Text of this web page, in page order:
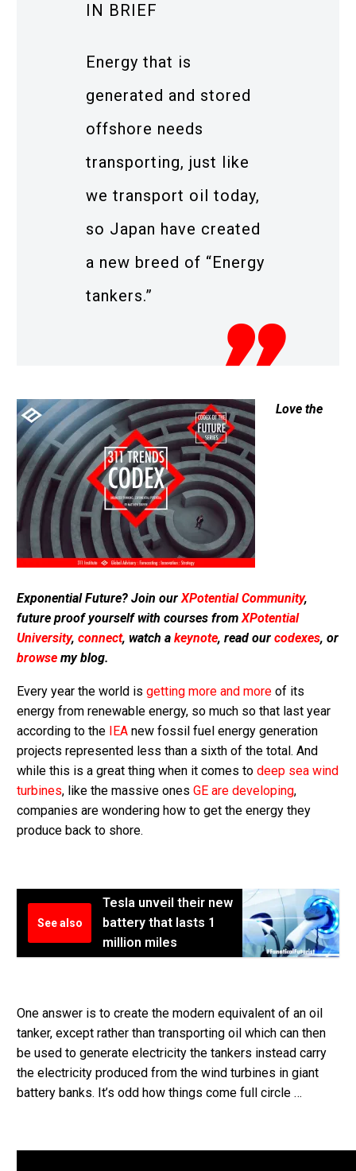
IN BRIEF
Energy that is
generated and stored
offshore needs
transporting, just like
we transport oil today,
so Japan have created
a new breed of “Energy
tankers.”
Love the
Exponential Future? Join our XPotential Community,
future proof yourself with courses from XPotential
University, connect, watch a keynote, read our codexes, or
browse my blog.
Every year the world is getting more and more of its
energy from renewable energy, so much so that last year
according to the IEA new fossil fuel energy generation
projects represented less than a sixth of the total. And
while this is a great thing when it comes to deep sea wind
turbines, like the massive ones GE are developing,
companies are wondering how to get the energy they
produce back to shore.
See also
Tesla unveil their new
battery that lasts 1
million miles
One answer is to create the modern equivalent of an oil
tanker, except rather than transporting oil which can then
be used to generate electricity the tankers instead carry
the electricity produced from the wind turbines in giant
battery banks. It’s odd how things come full circle …